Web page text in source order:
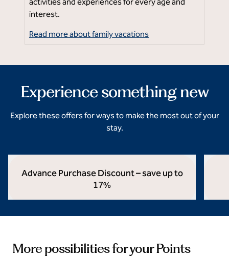
interest.
Read more about family vacations
Experience something new
Explore these offers for ways to make the most out of your
stay.
Advance Purchase Discount – save up to
17%
More possibilities for your Points